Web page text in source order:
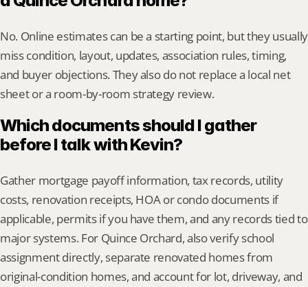
No. Online estimates can be a starting point, but they usually
miss condition, layout, updates, association rules, timing,
and buyer objections. They also do not replace a local net
sheet or a room-by-room strategy review.
Which documents should I gather
before I talk with Kevin?
Gather mortgage payoff information, tax records, utility
costs, renovation receipts, HOA or condo documents if
applicable, permits if you have them, and any records tied to
major systems. For Quince Orchard, also verify school
assignment directly, separate renovated homes from
original-condition homes, and account for lot, driveway, and